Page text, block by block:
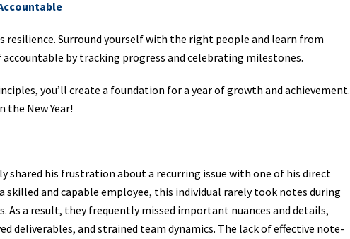
resilience. Surround yourself with the right people and learn from
accountable by tracking progress and celebrating milestones.
you’ll create a foundation for a year of growth and achievement.
the New Year!
shared his frustration about a recurring issue with one of his direct
skilled and capable employee, this individual rarely took notes during
As a result, they frequently missed important nuances and details,
deliverables, and strained team dynamics. The lack of effective note-